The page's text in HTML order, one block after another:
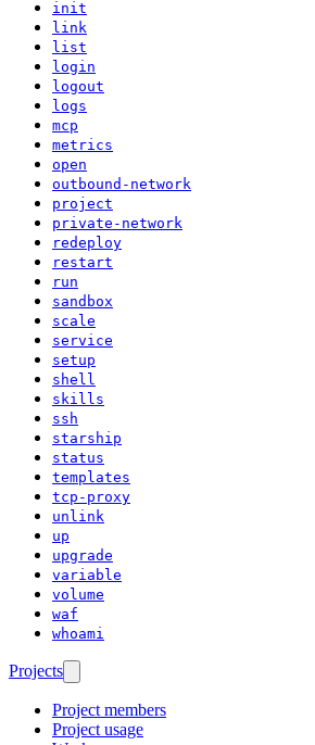
init
link
list
login
logout
logs
mcp
metrics
open
outbound-network
project
private-network
redeploy
restart
run
sandbox
scale
service
setup
shell
skills
ssh
starship
status
templates
tcp-proxy
unlink
up
upgrade
variable
volume
waf
whoami
Projects
Project members
Project usage